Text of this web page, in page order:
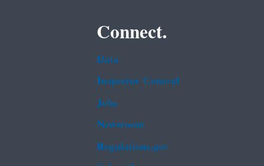
Connect.
Data
Inspector General
Jobs
Newsroom
Regulations.gov